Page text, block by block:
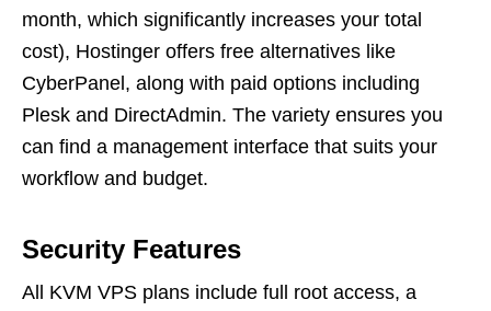
month, which significantly increases your total
cost), Hostinger offers free alternatives like
CyberPanel, along with paid options including
Plesk and DirectAdmin. The variety ensures you
can find a management interface that suits your
workflow and budget.
Security Features
All KVM VPS plans include full root access, a